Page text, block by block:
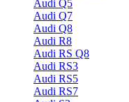
Audi Q5
Audi Q7
Audi Q8
Audi R8
Audi RS Q8
Audi RS3
Audi RS5
Audi RS7